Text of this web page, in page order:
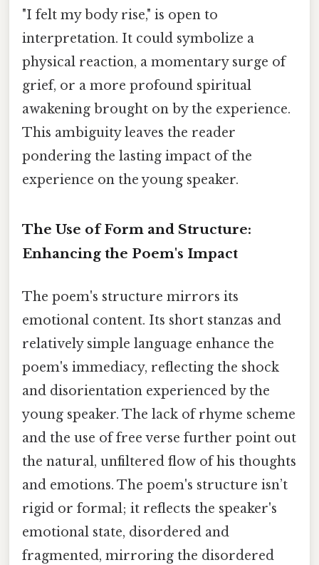
"I felt my body rise," is open to
interpretation. It could symbolize a
physical reaction, a momentary surge of
grief, or a more profound spiritual
awakening brought on by the experience.
This ambiguity leaves the reader
pondering the lasting impact of the
experience on the young speaker.
The Use of Form and Structure:
Enhancing the Poem's Impact
The poem's structure mirrors its
emotional content. Its short stanzas and
relatively simple language enhance the
poem's immediacy, reflecting the shock
and disorientation experienced by the
young speaker. The lack of rhyme scheme
and the use of free verse further point out
the natural, unfiltered flow of his thoughts
and emotions. The poem's structure isn’t
rigid or formal; it reflects the speaker's
emotional state, disordered and
fragmented, mirroring the disordered